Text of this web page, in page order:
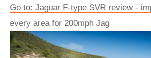
Go to: Jaguar F-type SVR review -
every area for 200mph Jag